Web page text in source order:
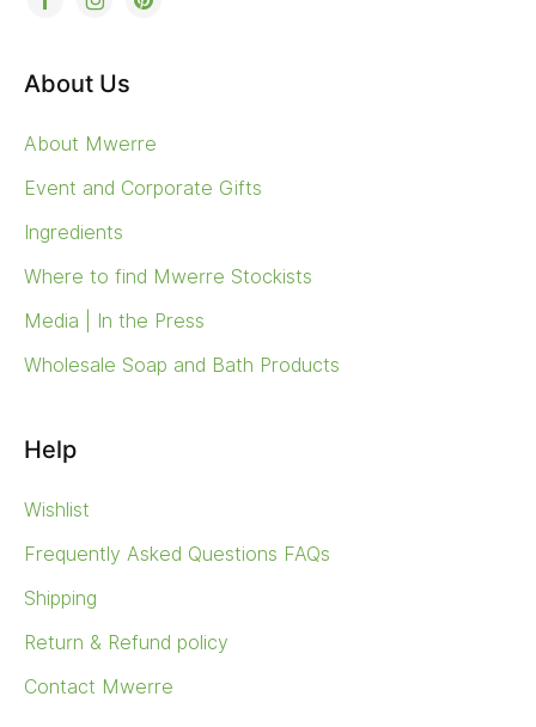
About Us
About Mwerre
Event and Corporate Gifts
Ingredients
Where to find Mwerre Stockists
Media | In the Press
Wholesale Soap and Bath Products
Help
Wishlist
Frequently Asked Questions FAQs
Shipping
Return & Refund policy
Contact Mwerre